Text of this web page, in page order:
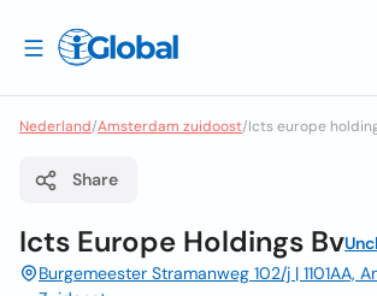
Nederland/Amsterdam zuidoost/Icts europe
Share
Icts Europe Holdings Bv
Burgemeester Stramanweg 102/j | 1101AA,